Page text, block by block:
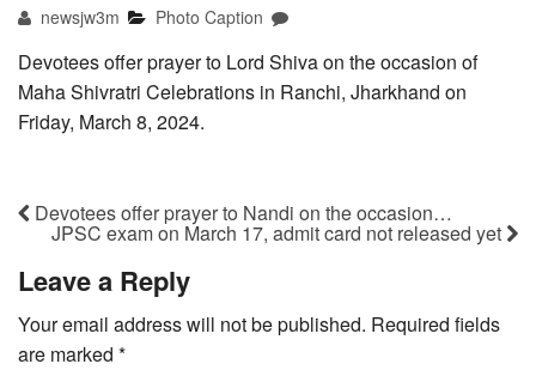
newsjw3m Photo Caption
Devotees offer prayer to Lord Shiva on the occasion of
Maha Shivratri Celebrations in Ranchi, Jharkhand on
Friday, March 8, 2024.
Devotees offer prayer to Nandi on the occasion…
JPSC exam on March 17, admit card not released yet
Leave a Reply
Your email address will not be published. Required fields
are marked *